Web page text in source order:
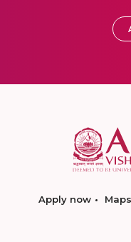
Apply now